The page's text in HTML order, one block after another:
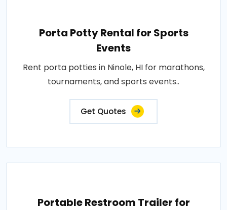
Porta Potty Rental for Sports
Events
Rent porta potties in Ninole, HI for marathons,
tournaments, and sports events..
Get Quotes
Portable Restroom Trailer for